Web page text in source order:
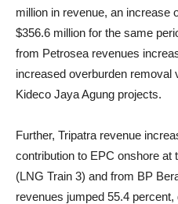
million in revenue, an increase
$356.6 million for the same
from Petrosea revenues
increased overburden removal
Kideco Jaya Agung projects.
Further, Tripatra revenue
contribution to EPC onshore at
(LNG Train 3) and from BP
revenues jumped 55.4